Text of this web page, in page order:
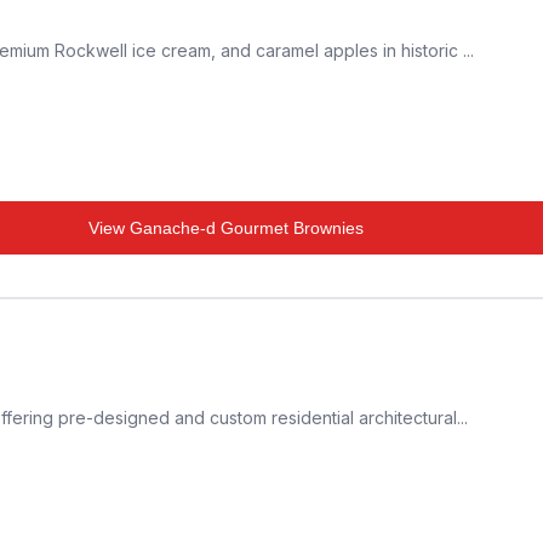
Rockwell ice cream, and caramel apples in historic ...
View Ganache-d Gourmet Brownies
pre-designed and custom residential architectural...